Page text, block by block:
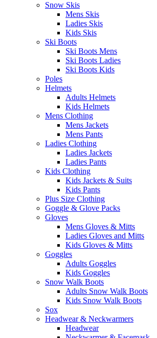
Snow Skis
Mens Skis
Ladies Skis
Kids Skis
Ski Boots
Ski Boots Mens
Ski Boots Ladies
Ski Boots Kids
Poles
Helmets
Adults Helmets
Kids Helmets
Mens Clothing
Mens Jackets
Mens Pants
Ladies Clothing
Ladies Jackets
Ladies Pants
Kids Clothing
Kids Jackets & Suits
Kids Pants
Plus Size Clothing
Goggle & Glove Packs
Gloves
Mens Gloves & Mitts
Ladies Gloves and Mitts
Kids Gloves & Mitts
Goggles
Adults Goggles
Kids Goggles
Snow Walk Boots
Adults Snow Walk Boots
Kids Snow Walk Boots
Sox
Headwear & Neckwarmers
Headwear